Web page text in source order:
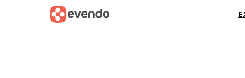
Summary Map